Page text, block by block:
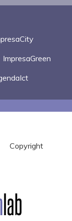
ImpresaGreen
Copyright